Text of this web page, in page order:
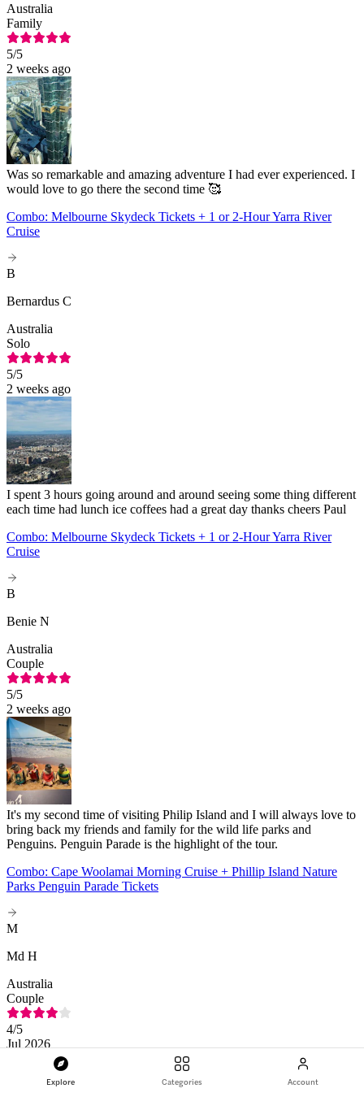
Explore Categories Account
Australia
Family
5/5
2 weeks ago
Was so remarkable and amazing adventure I had ever experienced. I
would love to go there the second time 🥰
Combo: Melbourne Skydeck Tickets + 1 or 2-Hour Yarra River
Cruise
B
Bernardus C
Australia
Solo
5/5
2 weeks ago
I spent 3 hours going around and around seeing some thing different
each time had lunch ice coffees had a great day thanks cheers Paul
Combo: Melbourne Skydeck Tickets + 1 or 2-Hour Yarra River
Cruise
B
Benie N
Australia
Couple
5/5
2 weeks ago
It's my second time of visiting Philip Island and I will always love to
bring back my friends and family for the wild life parks and
Penguins. Penguin Parade is the highlight of the tour.
Combo: Cape Woolamai Morning Cruise + Phillip Island Nature
Parks Penguin Parade Tickets
M
Md H
Australia
Couple
4/5
Jul 2026